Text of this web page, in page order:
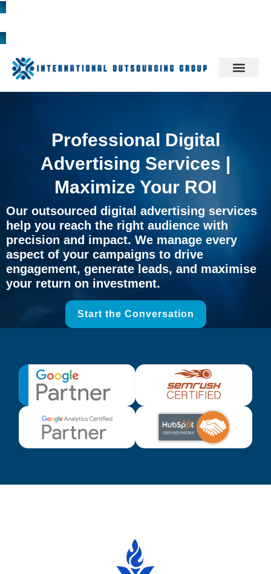
Professional Digital
Advertising Services |
Maximize Your ROI
Our outsourced digital advertising services
help you reach the right audience with
precision and impact. We manage every
aspect of your campaigns to drive
engagement, generate leads, and maximise
your return on investment.
Start the Conversation